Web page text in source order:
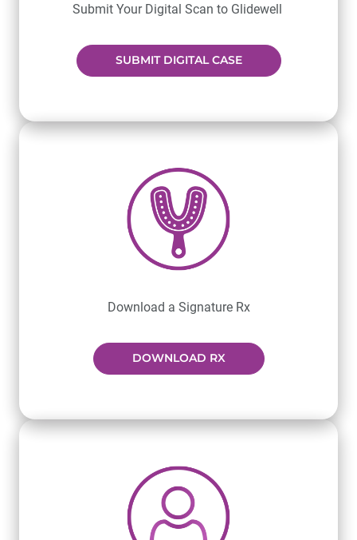
Submit Your Digital Scan to Glidewell
SUBMIT DIGITAL CASE
Download a Signature Rx
DOWNLOAD RX